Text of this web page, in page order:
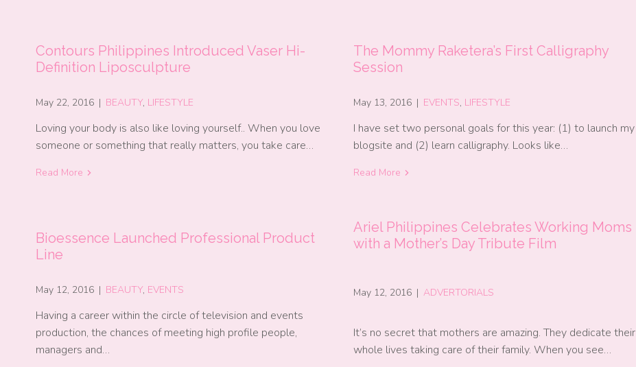
Contours Philippines Introduced Vaser Hi-
Definition Liposculpture
May 22, 2016 | BEAUTY, LIFESTYLE
Loving your body is also like loving yourself.. When you love
someone or something that really matters, you take care…
Read More
The Mommy Raketera’s First Calligraphy
Session
May 13, 2016 | EVENTS, LIFESTYLE
I have set two personal goals for this year: (1) to launch my
blogsite and (2) learn calligraphy. Looks like…
Read More
Bioessence Launched Professional Product
Line
May 12, 2016 | BEAUTY, EVENTS
Having a career within the circle of television and events
production, the chances of meeting high profile people,
managers and…
Ariel Philippines Celebrates Working Moms
with a Mother’s Day Tribute Film
May 12, 2016 | ADVERTORIALS
It’s no secret that mothers are amazing. They dedicate their
whole lives taking care of their family. When you see…